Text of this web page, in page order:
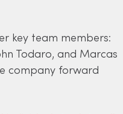
key team members:
Todaro, and Marcas
company forward